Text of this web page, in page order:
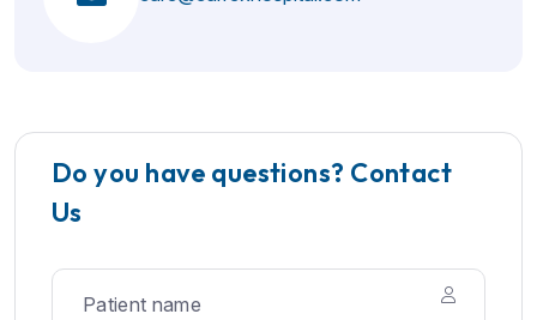
Do you have questions? Contact
Us